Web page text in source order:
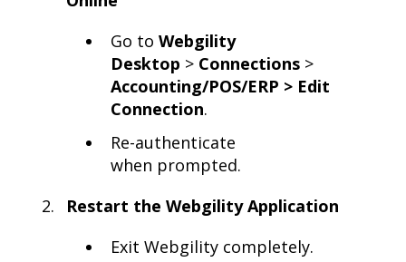
Go to Webgility
Desktop > Connections >
Accounting/POS/ERP > Edit
Connection.
Re-authenticate
when prompted.
Restart the Webgility Application
Exit Webgility completely.